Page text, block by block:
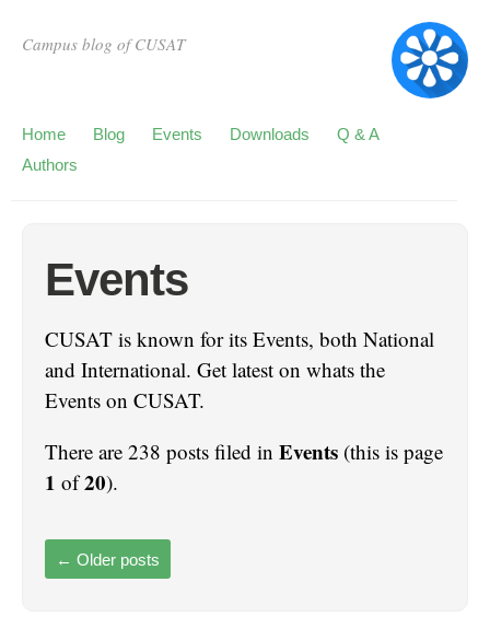
Campus blog of CUSAT
Home Blog Events Downloads
Q & A
Authors
Events
CUSAT is known for its Events, both National
and International. Get latest on whats the
Events on CUSAT.
There are 238 posts filed in Events (this is page
1 of20).
← Older posts